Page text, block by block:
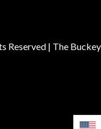
Reserved | The